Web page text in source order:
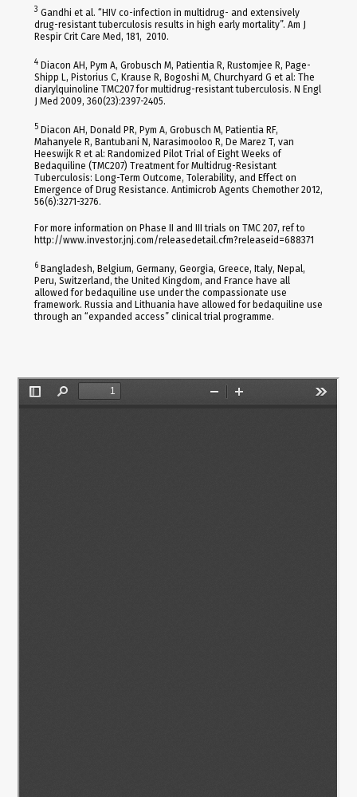
3 Gandhi et al. “HIV co-infection in multidrug- and extensively
drug-resistant tuberculosis results in high early mortality”. Am J
Respir Crit Care Med, 181, 2010.
4Diacon AH, Pym A, Grobusch M, Patientia R, Rustomjee R, Page-
Shipp L, Pistorius C, Krause R, Bogoshi M, Churchyard G et al: The
diarylquinoline TMC207 for multidrug-resistant tuberculosis. N Engl
J Med 2009, 360(23):2397-2405.
5Diacon AH, Donald PR, Pym A, Grobusch M, Patientia RF,
Mahanyele R, Bantubani N, Narasimooloo R, De Marez T, van
Heeswijk R et al: Randomized Pilot Trial of Eight Weeks of
Bedaquiline (TMC207) Treatment for Multidrug-Resistant
Tuberculosis: Long-Term Outcome, Tolerability, and Effect on
Emergence of Drug Resistance. Antimicrob Agents Chemother 2012,
56(6):3271-3276.
For more information on Phase II and III trials on TMC 207, ref to
http://www.investor.jnj.com/releasedetail.cfm?releaseid=688371
6Bangladesh, Belgium, Germany, Georgia, Greece, Italy, Nepal,
Peru, Switzerland, the United Kingdom, and France have all
allowed for bedaquiline use under the compassionate use
framework. Russia and Lithuania have allowed for bedaquiline use
through an “expanded access” clinical trial programme.